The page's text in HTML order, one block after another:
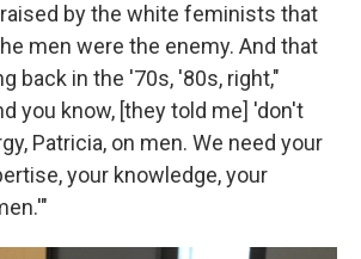
by the white feminists that
men were the enemy. And that
back in the '70s, '80s, right,"
you know, [they told me] 'don't
Patricia, on men. We need your
your knowledge, your